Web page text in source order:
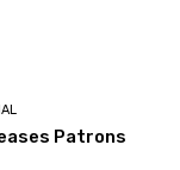
Patrons